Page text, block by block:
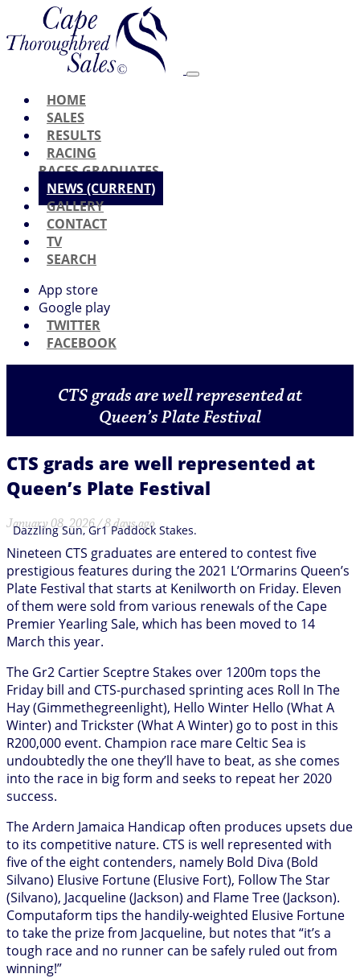
HOME
SALES
RESULTS
RACING
RACESGRADUATES
NEWS(CURRENT)
GALLERY
CONTACT
TV
SEARCH
App store
Google play
TWITTER
FACEBOOK
CTS grads are well represented at
Queen’s Plate Festival
CTS grads are well represented at
Queen’s Plate Festival
January 08, 2026 / 8 days ago
Dazzling Sun, Gr1 Paddock Stakes.
Nineteen CTS graduates are entered to contest five
prestigious features during the 2021 L’Ormarins Queen’s
Plate Festival that starts at Kenilworth on Friday. Eleven
of them were sold from various renewals of the Cape
Premier Yearling Sale, which has been moved to 14
March this year.
The Gr2 Cartier Sceptre Stakes over 1200m tops the
Friday bill and CTS-purchased sprinting aces Roll In The
Hay (Gimmethegreenlight), Hello Winter Hello (What A
Winter) and Trickster (What A Winter) go to post in this
R200,000 event. Champion race mare Celtic Sea is
undoubtedly the one they’ll have to beat, as she comes
into the race in big form and seeks to repeat her 2020
success.
The Ardern Jamaica Handicap often produces upsets due
to its competitive nature. CTS is well represented with
five of the eight contenders, namely Bold Diva (Bold
Silvano) Elusive Fortune (Elusive Fort), Follow The Star
(Silvano), Jacqueline (Jackson) and Flame Tree (Jackson).
Computaform tips the handily-weighted Elusive Fortune
to take the prize from Jacqueline, but notes that “it’s a
tough race and no runner can be safely ruled out from
winning!”